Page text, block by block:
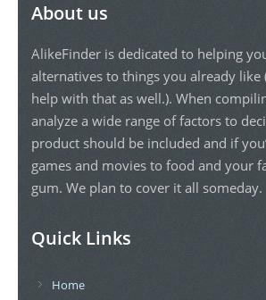
About us
AlikeFinder is dedicated to helping
alternatives to things you already like
help with that as well.). When
analyze a wide range of factors to
product should be included and if
games and movies to food and your
gum. We plan to cover it all someday.
Quick Links
Home